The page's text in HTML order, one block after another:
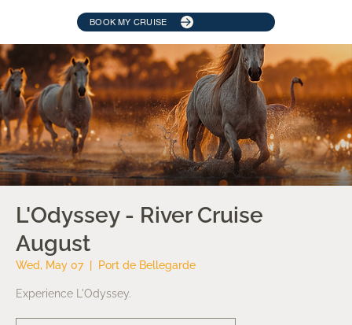
BOOK MY CRUISE
L'Odyssey - River Cruise
August
Wed, May 07
  |
Port de Bellegarde
Experience L'Odyssey.